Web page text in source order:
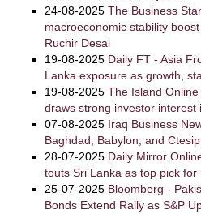
24-08-2025 The Business
macroeconomic stability
Ruchir Desai
19-08-2025 Daily FT - Asia
Lanka exposure as growth,
19-08-2025 The Island
draws strong investor interest
07-08-2025 Iraq Business
Baghdad, Babylon, and
28-07-2025 Daily Mirror
touts Sri Lanka as top pick for
25-07-2025 Bloomberg -
Bonds Extend Rally as S&P